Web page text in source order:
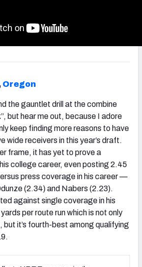
Oregon
the gauntlet drill at the combine
but hear me out, because I adore
keep finding more reasons to have
wide receivers in this year’s draft.
frame, it has yet to prove a
college career, even posting 2.45
press coverage in his career —
(2.34) and Nabers (2.23).
against single coverage in his
per route run which is not only
but it’s fourth-best among qualifying